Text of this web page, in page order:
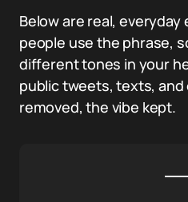
Below are real,
people use the phrase,
different tones in your
public tweets, texts, and
removed, the vibe kept.